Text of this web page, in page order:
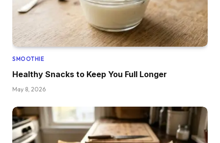
SMOOTHIE
Healthy Snacks to Keep You Full Longer
May 8, 2026